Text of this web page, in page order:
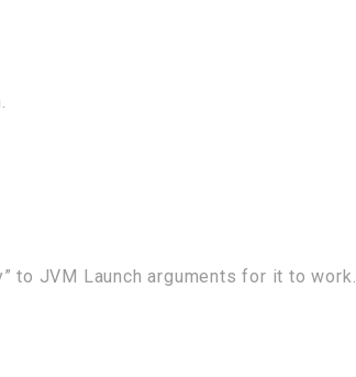
to JVM Launch arguments for it to work.